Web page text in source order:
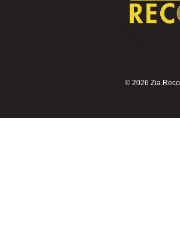
© 2026 Zia